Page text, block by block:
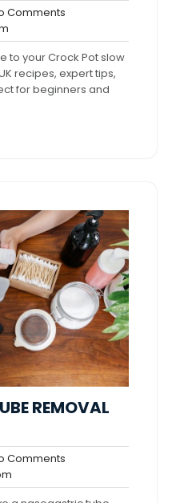
Comments
pm
to your Crock Pot slow
recipes, expert tips,
for beginners and
REMOVAL
Comments
pm